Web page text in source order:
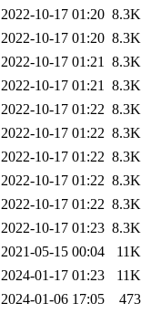
2022-10-17 01:20 8.3K
2022-10-17 01:20 8.3K
2022-10-17 01:21 8.3K
2022-10-17 01:21 8.3K
2022-10-17 01:22 8.3K
2022-10-17 01:22 8.3K
2022-10-17 01:22 8.3K
2022-10-17 01:22 8.3K
2022-10-17 01:22 8.3K
2022-10-17 01:23 8.3K
2021-05-15 00:04
11K
2024-01-17 01:23
11K
2024-01-06 17:05
473